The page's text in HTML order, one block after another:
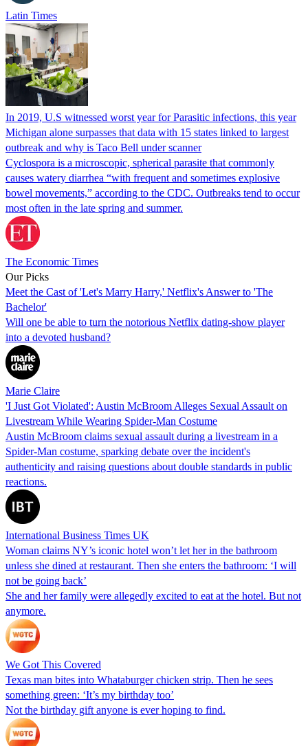
Latin Times
In 2019, U.S witnessed worst year for Parasitic infections, this year
Michigan alone surpasses that data with 15 states linked to largest
outbreak and why is Taco Bell under scanner
Cyclospora is a microscopic, spherical parasite that commonly
causes watery diarrhea “with frequent and sometimes explosive
bowel movements,” according to the CDC. Outbreaks tend to occur
most often in the late spring and summer.
The Economic Times
Our Picks
Meet the Cast of 'Let's Marry Harry,' Netflix's Answer to 'The
Bachelor'
Will one be able to turn the notorious Netflix dating-show player
into a devoted husband?
Marie Claire
'I Just Got Violated': Austin McBroom Alleges Sexual Assault on
Livestream While Wearing Spider-Man Costume
Austin McBroom claims sexual assault during a livestream in a
Spider-Man costume, sparking debate over the incident's
authenticity and raising questions about double standards in public
reactions.
International Business Times UK
Woman claims NY’s iconic hotel won’t let her in the bathroom
unless she dined at restaurant. Then she enters the bathroom: ‘I will
not be going back’
She and her family were allegedly excited to eat at the hotel. But not
anymore.
We Got This Covered
Texas man bites into Whataburger chicken strip. Then he sees
something green: ‘It’s my birthday too’
Not the birthday gift anyone is ever hoping to find.